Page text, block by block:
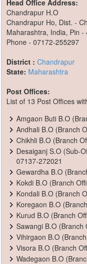
Head Office Address:
Chandrapur H.O
Chandrapur Ho, Dist. -
Maharashtra, India, Pin -
Phone - 07172-255297
District : Chandrapur
State: Maharashtra
Post Offices:
List of 13 Post Offices
Amgaon Buti B.O
Andhali B.O (Branch
Chikhli B.O (Branch
Desaiganj S.O (Sub-
07137-272021
Gewardha B.O
Kokdi B.O (Branch
Kondali B.O (Branch
Koregaon B.O
Kurud B.O (Branch
Sawangi B.O (Branch
Vihirgaon B.O
Visora B.O (Branch
Wadegaon B.O